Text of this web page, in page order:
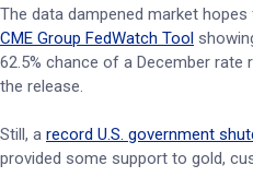
The data dampened market
CME Group FedWatch Tool
62.5% chance of a December
the release.
Still, a record U.S. government
provided some support to gold,